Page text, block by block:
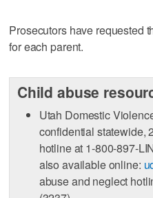
Prosecutors have requested
for each parent.
Child abuse
Utah Domestic
confidential statewide,
hotline at 1-800-897-
also available online:
abuse and neglect